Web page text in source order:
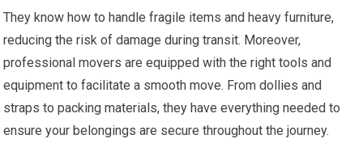
They know how to handle fragile items and heavy furniture,
reducing the risk of damage during transit. Moreover,
professional movers are equipped with the right tools and
equipment to facilitate a smooth move. From dollies and
straps to packing materials, they have everything needed to
ensure your belongings are secure throughout the journey.